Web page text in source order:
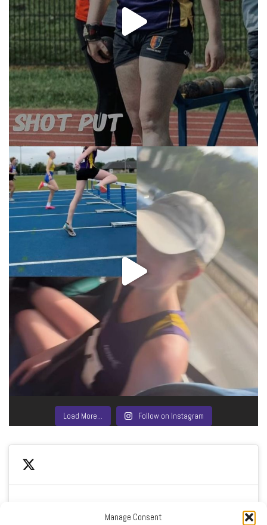
Manage Consent
Load More… Follow on Instagram